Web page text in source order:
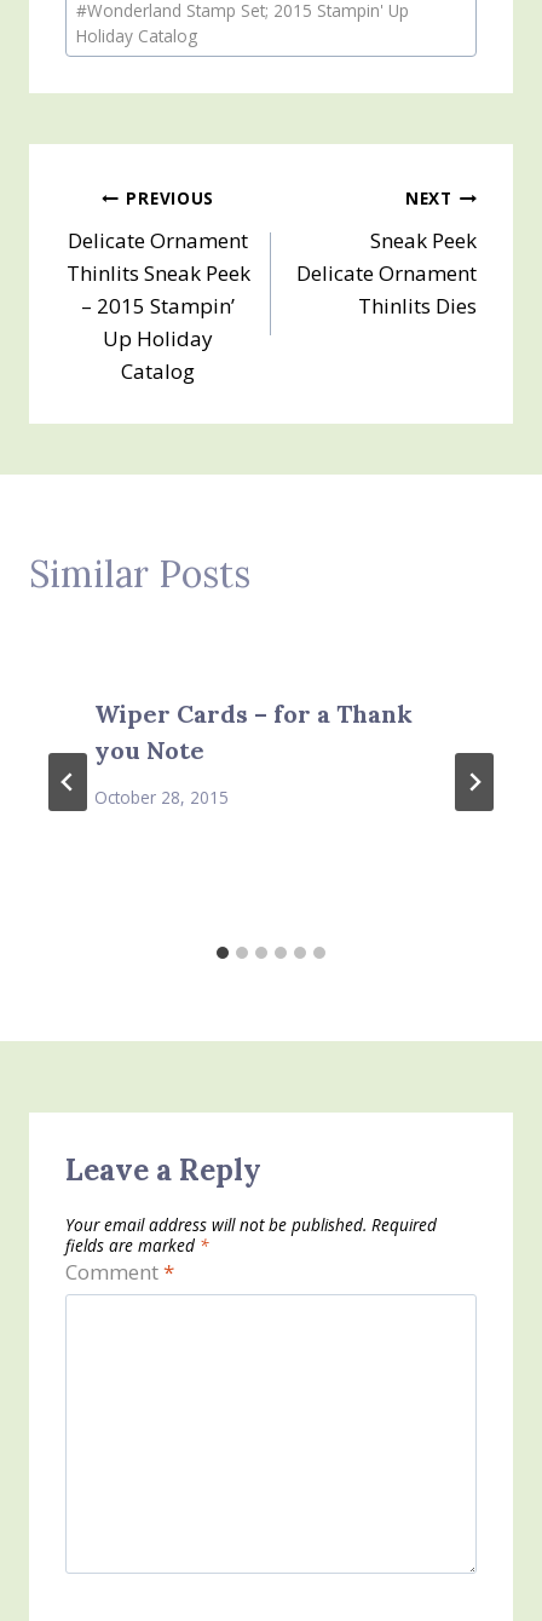
Tags:
#Wonderland Stamp Set; 2015 Stampin' Up
Holiday Catalog
Post
navigation
PREVIOUS
Delicate Ornament
Thinlits Sneak Peek
– 2015 Stampin’
Up Holiday
Catalog
NEXT
Sneak Peek
Delicate Ornament
Thinlits Dies
Similar Posts
Wiper Cards – for a Thank
you Note
October 28, 2015
Leave a Reply
Your email address will not be published. Required
fields are marked *
Comment*